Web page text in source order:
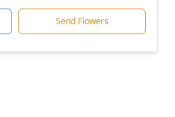
Send Flowers